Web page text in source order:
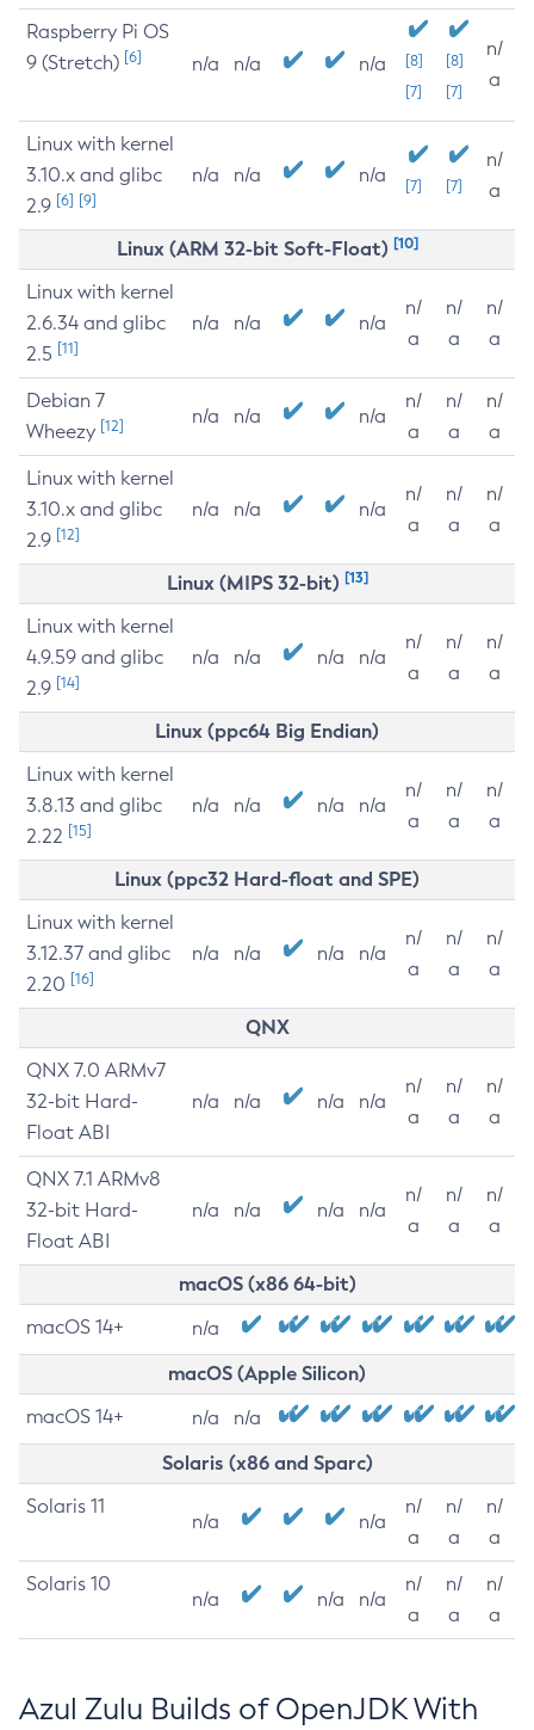
Raspberry Pi OS
9 (Stretch) [6] n/a n/a n/a
[8]
[7]
[8]
[7]
n/
a
Linux with kernel
3.10.x and glibc
2.9 [6] [9]
n/a n/a n/a [7] [7]
n/
a
Linux (ARM 32-bit Soft-Float) [10]
Linux with kernel
2.6.34 and glibc
2.5 [11]
n/a n/a n/a
n/
a
n/
a
n/
a
Debian 7
Wheezy [12] n/a n/a n/a
n/
a
n/
a
n/
a
Linux with kernel
3.10.x and glibc
2.9 [12]
n/a n/a n/a
n/
a
n/
a
n/
a
Linux (MIPS 32-bit) [13]
Linux with kernel
4.9.59 and glibc
2.9 [14]
n/a n/a n/a n/a
n/
a
n/
a
n/
a
Linux (ppc64 Big Endian)
Linux with kernel
3.8.13 and glibc
2.22 [15]
n/a n/a n/a n/a
n/
a
n/
a
n/
a
Linux (ppc32 Hard-float and SPE)
Linux with kernel
3.12.37 and glibc
2.20 [16]
n/a n/a n/a n/a
n/
a
n/
a
n/
a
QNX
QNX 7.0 ARMv7
32-bit Hard-
Float ABI
n/a n/a n/a n/a
n/
a
n/
a
n/
a
QNX 7.1 ARMv8
32-bit Hard-
Float ABI
n/a n/a n/a n/a
n/
a
n/
a
n/
a
macOS (x86 64-bit)
macOS 14+ n/a
macOS (Apple Silicon)
macOS 14+ n/a n/a
Solaris (x86 and Sparc)
Solaris 11
n/a n/a
n/
a
n/
a
n/
a
Solaris 10
n/a n/a n/a
n/
a
n/
a
n/
a
Azul Zulu Builds of OpenJDK With